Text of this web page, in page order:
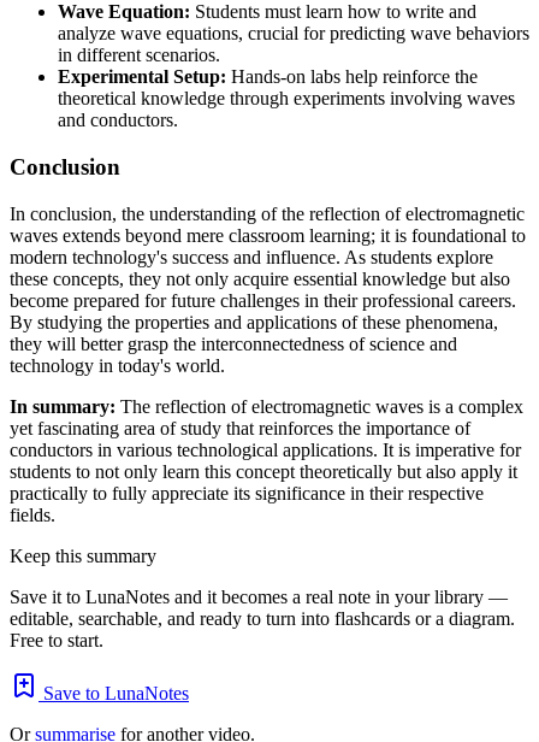
Wave Equation: Students must learn how to write and
analyze wave equations, crucial for predicting wave behaviors
in different scenarios.
Experimental Setup: Hands-on labs help reinforce the
theoretical knowledge through experiments involving waves
and conductors.
Conclusion
In conclusion, the understanding of the reflection of electromagnetic
waves extends beyond mere classroom learning; it is foundational to
modern technology's success and influence. As students explore
these concepts, they not only acquire essential knowledge but also
become prepared for future challenges in their professional careers.
By studying the properties and applications of these phenomena,
they will better grasp the interconnectedness of science and
technology in today's world.
In summary: The reflection of electromagnetic waves is a complex
yet fascinating area of study that reinforces the importance of
conductors in various technological applications. It is imperative for
students to not only learn this concept theoretically but also apply it
practically to fully appreciate its significance in their respective
fields.
Keep this summary
Save it to LunaNotes and it becomes a real note in your library —
editable, searchable, and ready to turn into flashcards or a diagram.
Free to start.
Save to LunaNotes
Orsummarise for another video.